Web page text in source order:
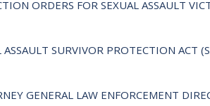
ORDERS FOR SEXUAL ASSAULT
ASSAULT SURVIVOR PROTECTION ACT
GENERAL LAW ENFORCEMENT